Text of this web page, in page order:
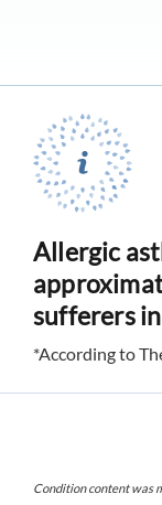
Allergic
sufferers
*According to
Condition content was